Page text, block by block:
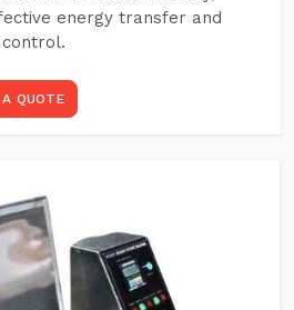
energy transfer and
QUOTE